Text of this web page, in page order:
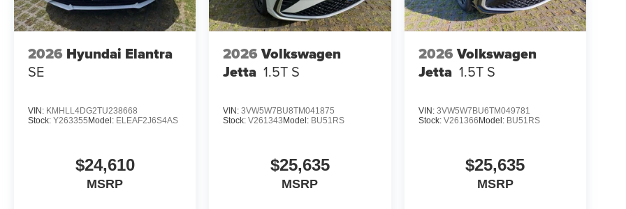
2026 Hyundai Elantra
SE
VIN: KMHLL4DG2TU238668
Stock: Y263355 Model: ELEAF2J6S4AS
$24,610
MSRP
2026 Volkswagen
Jetta 1.5T S
VIN:3VW5W7BU8TM041875
Stock:V261343 Model: BU51RS
$25,635
MSRP
2026Volkswagen
Jetta 1.5T S
VIN: 3VW5W7BU6TM049781
Stock: V261366 Model: BU51RS
$25,635
MSRP